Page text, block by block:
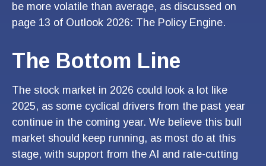
be more volatile than average, as discussed on
page 13 of Outlook 2026: The Policy Engine.
The Bottom Line
The stock market in 2026 could look a lot like
2025, as some cyclical drivers from the past year
continue in the coming year. We believe this bull
market should keep running, as most do at this
stage, with support from the AI and rate-cutting